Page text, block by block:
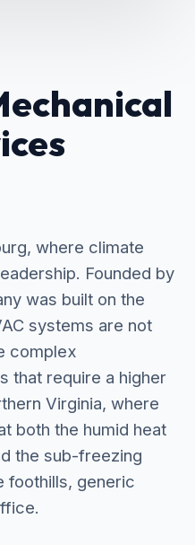
where climate
Founded by
was built on the
systems are not
complex
that require a higher
Virginia, where
both the humid heat
the sub-freezing
foothills, generic